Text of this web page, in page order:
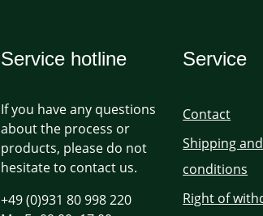
Service hotline
If you have any questions
about the process or
products, please do not
hesitate to contact us.
+49 (0)931 80 998 220
Service
Contact
Shipping
conditions
Right of